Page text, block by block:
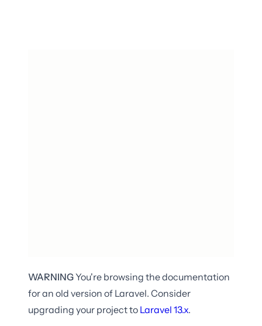
WARNINGYou're browsing the documentation
for an old version of Laravel. Consider
upgrading your project to Laravel 13.x.